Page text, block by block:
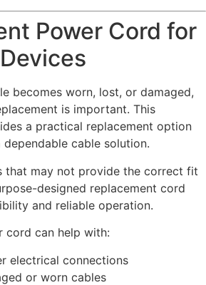
Power Cord for
becomes worn, lost, or damaged,
is important. This
a practical replacement option
cable solution.
that may not provide the correct fit
designed replacement cord
and reliable operation.
cord can help with:
electrical connections
or worn cables